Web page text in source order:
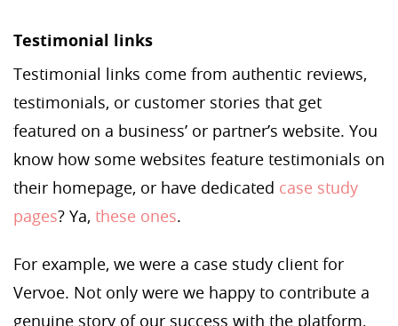
Testimonial links
Testimonial links come from authentic reviews,
testimonials, or customer stories that get
featured on a business’ or partner’s website. You
know how some websites feature testimonials on
their homepage, or have dedicated case study
pages? Ya, these ones.
For example, we were a case study client for
Vervoe. Not only were we happy to contribute a
genuine story of our success with the platform,